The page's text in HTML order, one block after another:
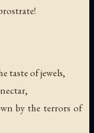
taste of jewels,
by the terrors of